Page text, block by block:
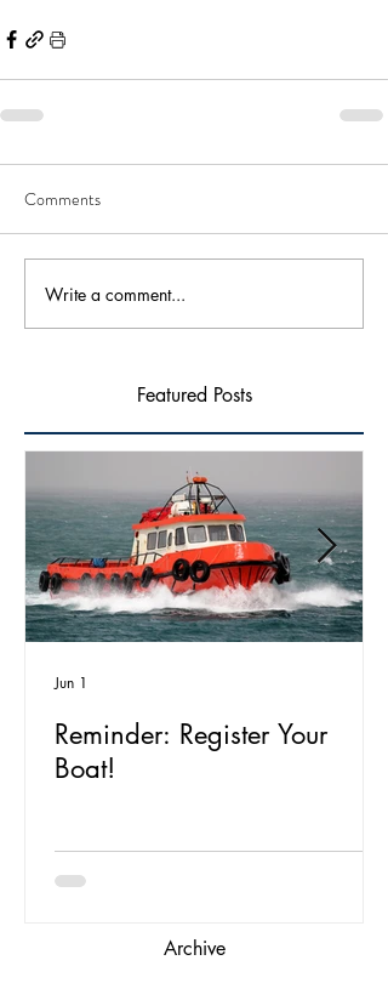
Comments
Write a comment...
Featured Posts
Reminder: Register Your
Boat!
Jun 1
Archive